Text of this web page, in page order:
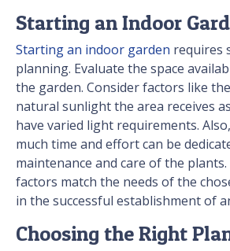
Starting an Indoor
Starting an indoor garden requires
planning. Evaluate the space
the garden. Consider factors like
natural sunlight the area receives
have varied light requirements.
much time and effort can be
maintenance and care of the
factors match the needs of the
in the successful establishment of
Choosing the Right